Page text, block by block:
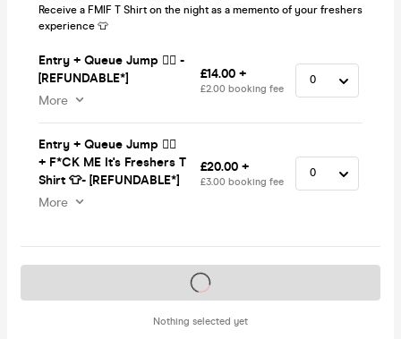
Receive a FMIF T Shirt on the night as a memento of your freshers
experience 👕
Entry + Queue Jump 🏃‍♂️ -
[REFUNDABLE*]
More
£14.00 +
£2.00 booking fee
Entry + Queue Jump 🏃‍♂️
+ F*CK ME It's Freshers T
Shirt 👕- [REFUNDABLE*]
More
£20.00 +
£3.00 booking fee
Nothing selected yet
Tickets on sale soon